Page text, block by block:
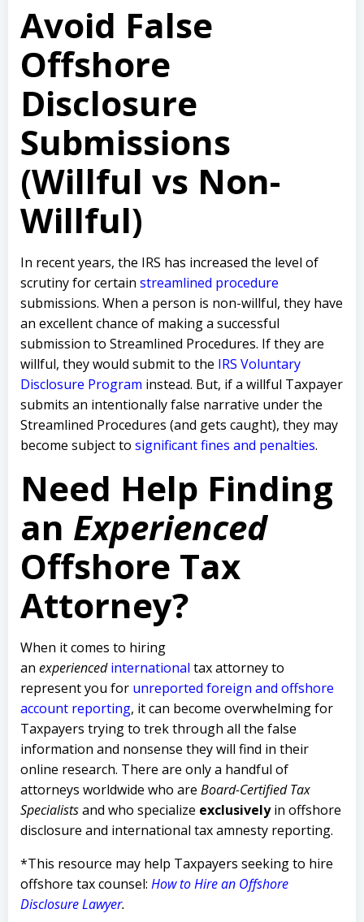
Avoid False
Offshore
Disclosure
Submissions
(Willful vs Non-
Willful)
In recent years, the IRS has increased the level of
scrutiny for certain streamlined procedure
submissions. When a person is non-willful, they have
an excellent chance of making a successful
submission to Streamlined Procedures. If they are
willful, they would submit to the IRS Voluntary
Disclosure Program instead. But, if a willful Taxpayer
submits an intentionally false narrative under the
Streamlined Procedures (and gets caught), they may
become subject to significant fines and penalties.
Need Help Finding
an Experienced
Offshore Tax
Attorney?
When it comes to hiring
an experienced international tax attorney to
represent you for unreported foreign and offshore
account reporting, it can become overwhelming for
Taxpayers trying to trek through all the false
information and nonsense they will find in their
online research. There are only a handful of
attorneys worldwide who are Board-Certified Tax
Specialistsand who specialize exclusivelyin offshore
disclosure and international tax amnesty reporting.
*This resource may help Taxpayers seeking to hire
offshore tax counsel: How to Hire an Offshore
Disclosure Lawyer.